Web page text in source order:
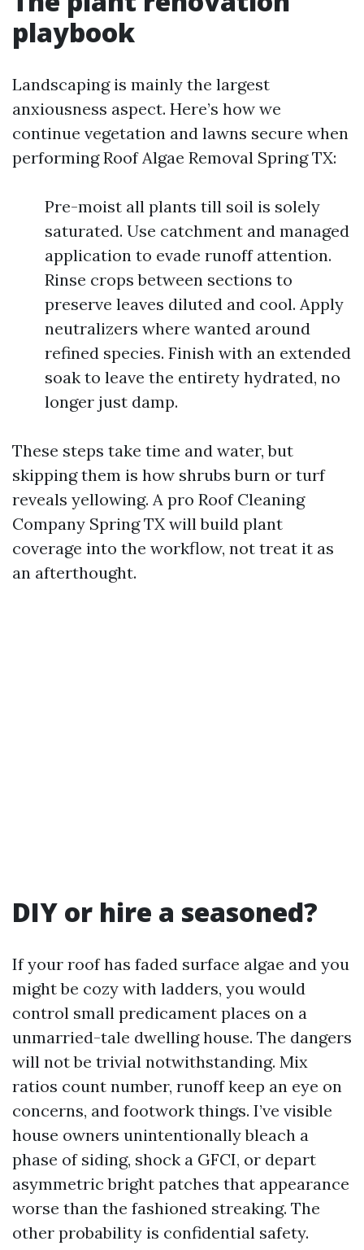
playbook
Landscaping is mainly the largest
anxiousness aspect. Here’s how we
continue vegetation and lawns secure when
performing Roof Algae Removal Spring TX:
Pre-moist all plants till soil is solely
saturated. Use catchment and managed
application to evade runoff attention.
Rinse crops between sections to
preserve leaves diluted and cool. Apply
neutralizers where wanted around
refined species. Finish with an extended
soak to leave the entirety hydrated, no
longer just damp.
These steps take time and water, but
skipping them is how shrubs burn or turf
reveals yellowing. A pro Roof Cleaning
Company Spring TX will build plant
coverage into the workflow, not treat it as
an afterthought.
DIY or hire a seasoned?
If your roof has faded surface algae and you
might be cozy with ladders, you would
control small predicament places on a
unmarried-tale dwelling house. The dangers
will not be trivial notwithstanding. Mix
ratios count number, runoff keep an eye on
concerns, and footwork things. I’ve visible
house owners unintentionally bleach a
phase of siding, shock a GFCI, or depart
asymmetric bright patches that appearance
worse than the fashioned streaking. The
other probability is confidential safety.